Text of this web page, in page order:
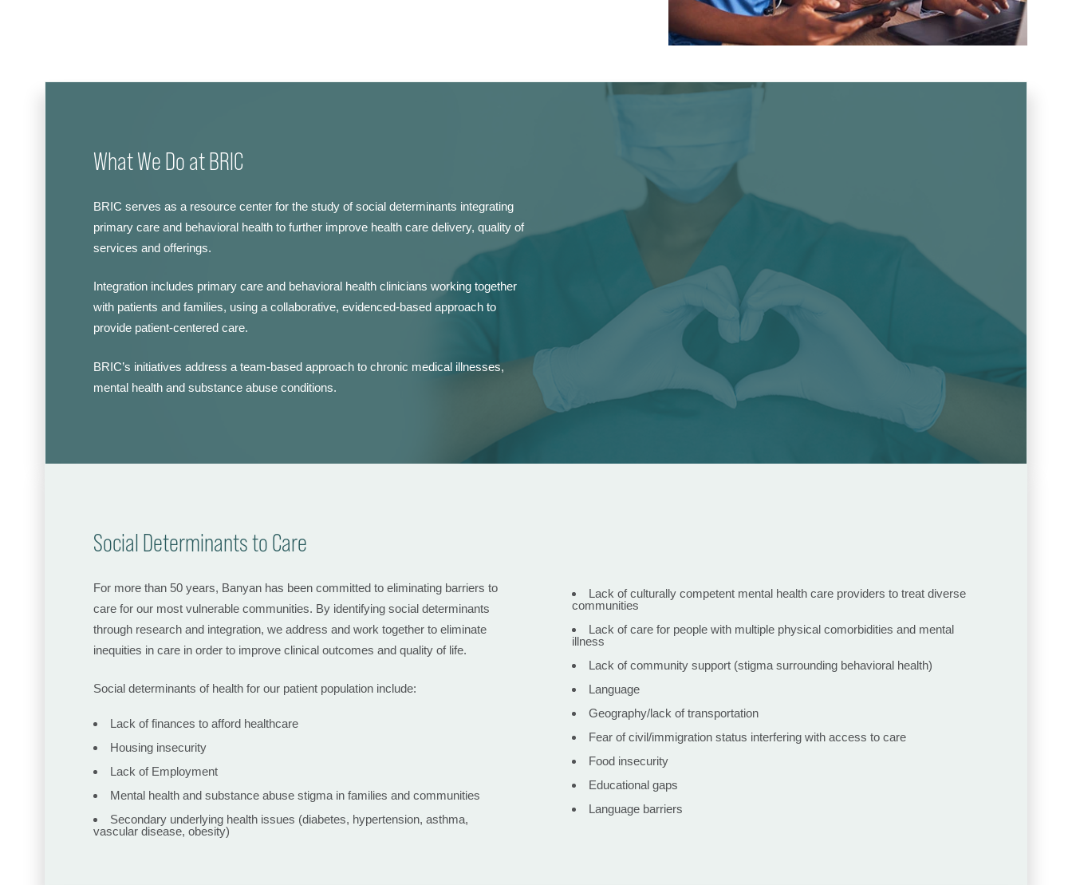
What We Do at BRIC
BRIC serves as a resource center for the study of social determinants integrating
primary care and behavioral health to further improve health care delivery, quality of
services and offerings.
Integration includes primary care and behavioral health clinicians working together
with patients and families, using a collaborative, evidenced-based approach to
provide patient-centered care.
BRIC’s initiatives address a team-based approach to chronic medical illnesses,
mental health and substance abuse conditions.
Social Determinants to Care
For more than 50 years, Banyan has been committed to eliminating barriers to
care for our most vulnerable communities. By identifying social determinants
through research and integration, we address and work together to eliminate
inequities in care in order to improve clinical outcomes and quality of life.
Social determinants of health for our patient population include:
Lack of finances to afford healthcare
Housing insecurity
Lack of Employment
Mental health and substance abuse stigma in families and communities
Secondary underlying health issues (diabetes, hypertension, asthma,
vascular disease, obesity)
Lack of culturally competent mental health care providers to treat diverse
communities
Lack of care for people with multiple physical comorbidities and mental
illness
Lack of community support (stigma surrounding behavioral health)
Language
Geography/lack of transportation
Fear of civil/immigration status interfering with access to care
Food insecurity
Educational gaps
Language barriers